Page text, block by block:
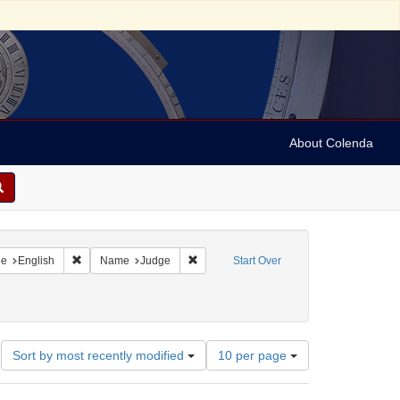
About Colenda
Start Over
Geographic Subject: United States -- New York
English Remove constraint Language: English
Name Judge Remove constraint Name: Judge
Sort by most recently modified
Number
of
results
10 per page